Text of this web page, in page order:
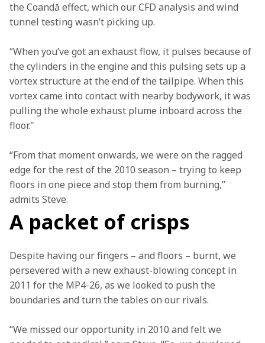
the Coandă effect, which our CFD analysis and wind
tunnel testing wasn’t picking up.
“When you’ve got an exhaust flow, it pulses because of
the cylinders in the engine and this pulsing sets up a
vortex structure at the end of the tailpipe. When this
vortex came into contact with nearby bodywork, it was
pulling the whole exhaust plume inboard across the
floor."
“From that moment onwards, we were on the ragged
edge for the rest of the 2010 season – trying to keep
floors in one piece and stop them from burning,”
admits Steve.
A packet of crisps
Despite having our fingers – and floors – burnt, we
persevered with a new exhaust-blowing concept in
2011 for the MP4-26, as we looked to push the
boundaries and turn the tables on our rivals.
“We missed our opportunity in 2010 and felt we